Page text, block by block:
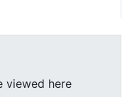
viewed here